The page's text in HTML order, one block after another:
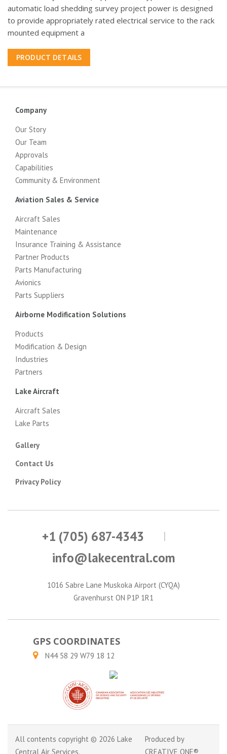
automatic load shedding survey project power is designed
to provide appropriately rated electrical service to the rack
mounted equipment a
PRODUCT DETAILS
Company
Our Story
Our Team
Approvals
Capabilities
Community & Environment
Aviation Sales & Service
Aircraft Sales
Maintenance
Insurance Training & Assistance
Partner Products
Parts Manufacturing
Avionics
Parts Suppliers
Airborne Modification Solutions
Products
Modification & Design
Industries
Partners
Lake Aircraft
Aircraft Sales
Lake Parts
Gallery
Contact Us
Privacy Policy
+1 (705) 687-4343
info@lakecentral.com
1016 Sabre Lane Muskoka Airport (CYQA)
Gravenhurst ON P1P 1R1
GPS COORDINATES
N44 58 29 W79 18 12
All contents copyright © 2026 Lake
Central Air Services.
Produced by
CREATIVE ONE®